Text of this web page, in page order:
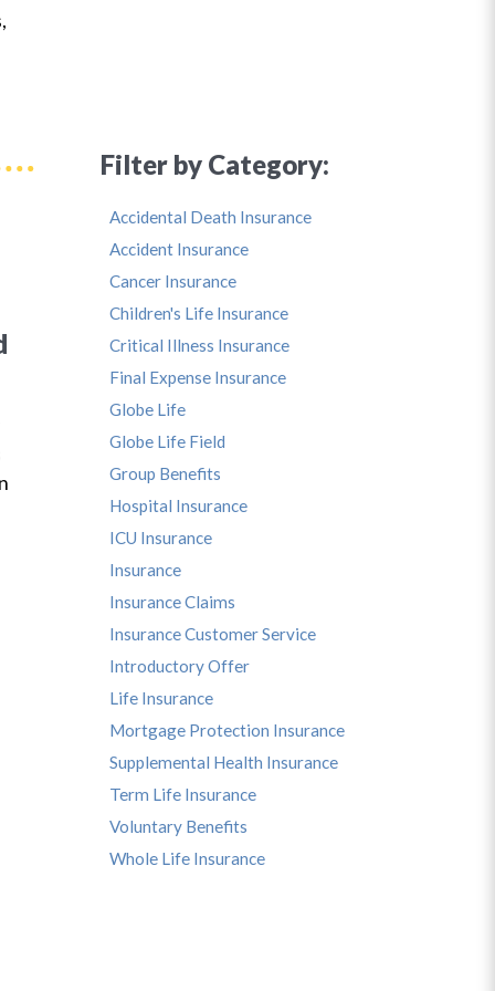
Filter by Category:
Accidental Death Insurance
Accident Insurance
Cancer Insurance
Children's Life Insurance
Critical Illness Insurance
Final Expense Insurance
Globe Life
Globe Life Field
Group Benefits
Hospital Insurance
ICU Insurance
Insurance
Insurance Claims
Insurance Customer Service
Introductory Offer
Life Insurance
Mortgage Protection Insurance
Supplemental Health Insurance
Term Life Insurance
Voluntary Benefits
Whole Life Insurance